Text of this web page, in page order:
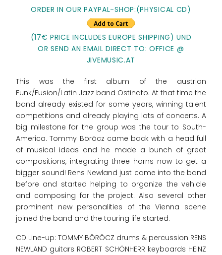
ORDER IN OUR PAYPAL-SHOP:(PHYSICAL CD)
(17€ PRICE INCLUDES EUROPE SHIPPING) UND
OR SEND AN EMAIL DIRECT TO: OFFICE @
JIVEMUSIC.AT
This was the first album of the austrian
Funk/Fusion/Latin Jazz band Ostinato. At that time the
band already existed for some years, winning talent
competitions and already playing lots of concerts. A
big milestone for the group was the tour to South-
America. Tommy Böröcz came back with a head full
of musical ideas and he made a bunch of great
compositions, integrating three horns now to get a
bigger sound! Rens Newland just came into the band
before and started helping to organize the vehicle
and composing for the project. Also several other
prominent new personalities of the Vienna scene
joined the band and the touring life started.
CD Line-up: TOMMY BÖRÖCZ drums & percussion RENS
NEWLAND guitars ROBERT SCHÖNHERR keyboards HEINZ